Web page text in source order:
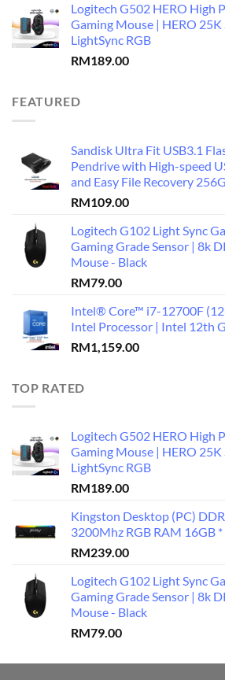
Logitech G502 HERO High
Gaming Mouse | HERO 25K
LightSync RGB
RM189.00
FEATURED
Sandisk Ultra Fit USB3.1
Pendrive with High-speed
and Easy File Recovery
RM109.00
Logitech G102 Light Sync
Gaming Grade Sensor | 8k
Mouse - Black
RM79.00
Intel® Core™ i7-12700F
Intel Processor | Intel 12th
RM1,159.00
TOP RATED
Logitech G502 HERO High
Gaming Mouse | HERO 25K
LightSync RGB
RM189.00
Kingston Desktop (PC)
3200Mhz RGB RAM 16GB *
RM239.00
Logitech G102 Light Sync
Gaming Grade Sensor | 8k
Mouse - Black
RM79.00